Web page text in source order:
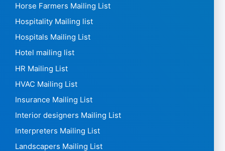
Horse Farmers Mailing List
Hospitality Mailing list
Hospitals Mailing List
Hotel mailing list
HR Mailing List
HVAC Mailing List
Insurance Mailing List
Interior designers Mailing List
Interpreters Mailing List
Landscapers Mailing List